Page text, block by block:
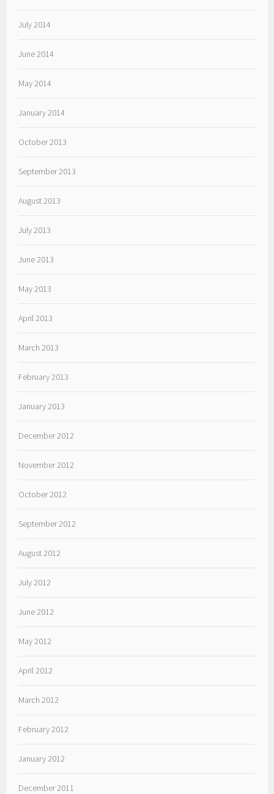
July 2014
June 2014
May 2014
January 2014
October 2013
September 2013
August 2013
July 2013
June 2013
May 2013
April 2013
March 2013
February 2013
January 2013
December 2012
November 2012
October 2012
September 2012
August 2012
July 2012
June 2012
May 2012
April 2012
March 2012
February 2012
January 2012
December 2011